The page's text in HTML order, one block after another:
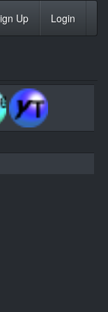
Up Login